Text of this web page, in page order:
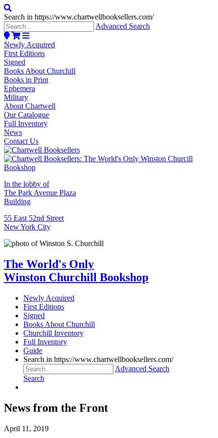
Search in https://www.chartwellbooksellers.com/
Advanced Search
Newly Acquired
First Editions
Signed
Books About Churchill
Books in Print
Ephemera
Military
About Chartwell
Our Catalogue
Full Inventory
News
Contact Us
In the lobby of
The Park Avenue Plaza
Building
55 East 52nd Street
New York City
The World's Only
Winston Churchill Bookshop
Newly Acquired
First Editions
Signed
Books About Churchill
Churchill Inventory
Full Inventory
Guide
Search in https://www.chartwellbooksellers.com/
Advanced Search
Search
News from the Front
April 11, 2019